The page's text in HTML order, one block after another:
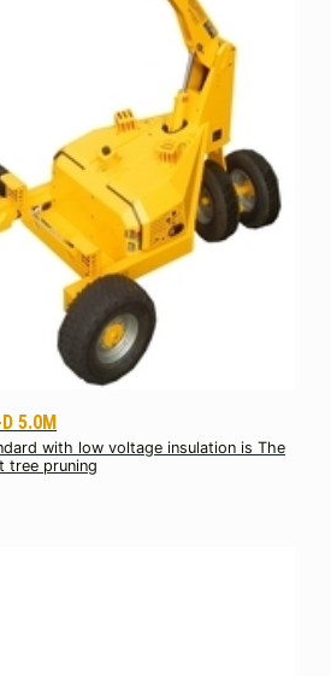
5.0M
with low voltage insulation is The
tree pruning